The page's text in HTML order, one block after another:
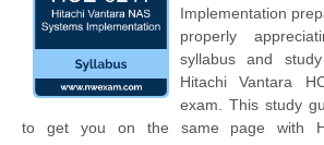
Implementation
properly
syllabus and
Hitachi Vantara
exam. This study
to get you on the same page with